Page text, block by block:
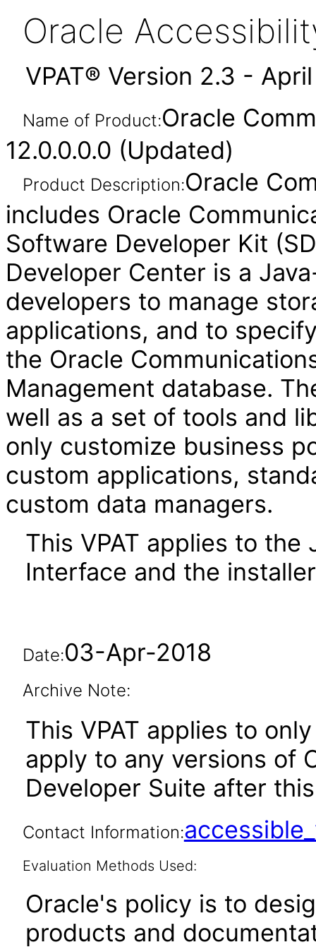
Oracle
VPAT® Version 2.3 -
Name of Product:Oracle
12.0.0.0.0 (Updated)
Product Description:Oracle
includes Oracle
Software Developer Kit
Developer Center is a
developers to manage
applications, and to
the Oracle
Management database.
well as a set of tools and
only customize business
custom applications,
custom data managers.
This VPAT applies to the
Interface and the
Date:03-Apr-2018
Archive Note:
This VPAT applies to
apply to any versions of
Developer Suite after
Contact Information:
Evaluation Methods Used:
Oracle's policy is to
products and